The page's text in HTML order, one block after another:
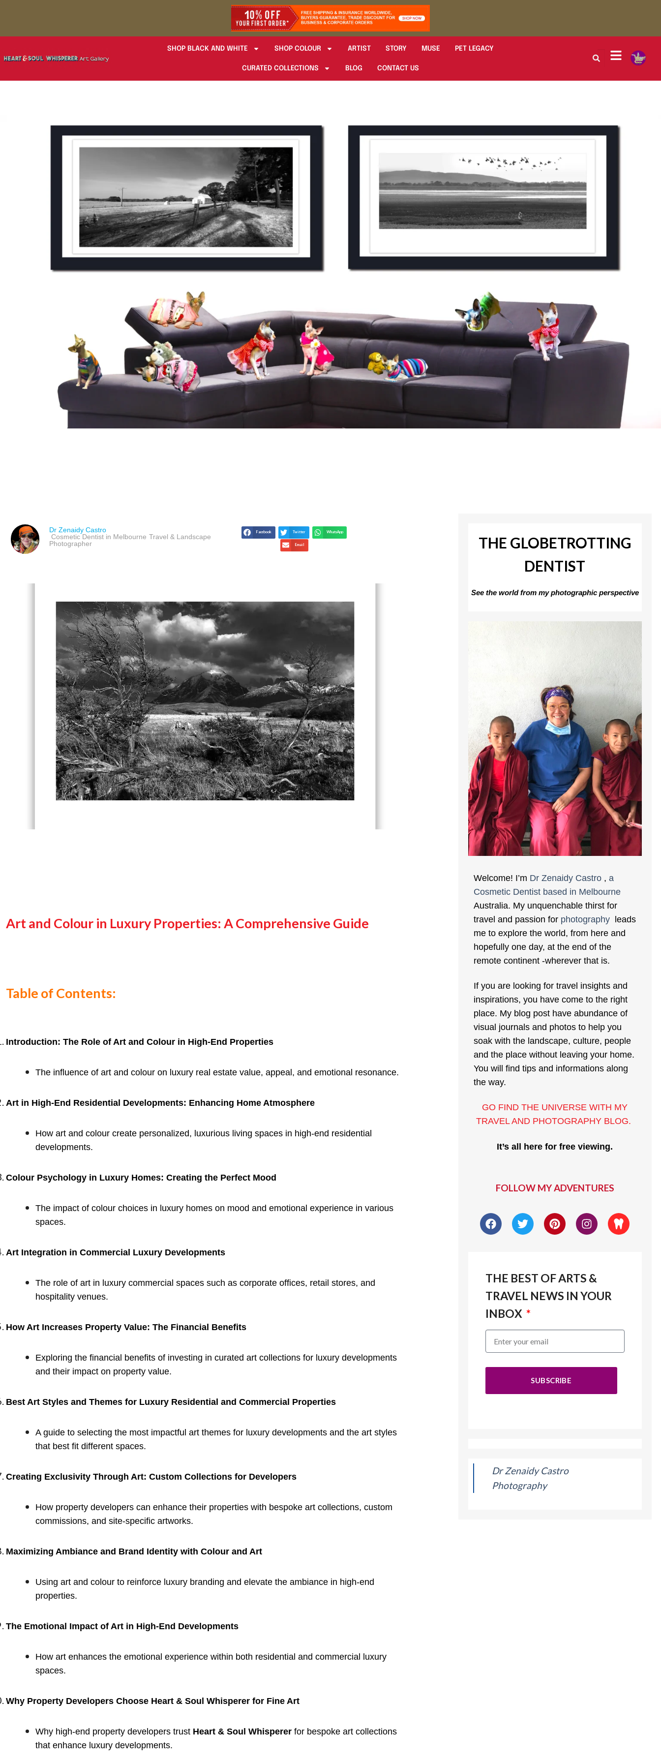
SHOP BLACK AND WHITE SHOP COLOUR ARTIST STORY MUSE PET LEGACY
CURATED COLLECTIONS BLOG CONTACT US
Dr Zenaidy Castro
Cosmetic Dentist in Melbourne Travel & Landscape
Photographer
Facebook Twitter WhatsApp
Email
Art and Colour in Luxury Properties: A Comprehensive Guide
Table of Contents:
Introduction: The Role of Art and Colour in High-End Properties
The influence of art and colour on luxury real estate value, appeal, and emotional resonance.
Art in High-End Residential Developments: Enhancing Home Atmosphere
How art and colour create personalized, luxurious living spaces in high-end residential
developments.
Colour Psychology in Luxury Homes: Creating the Perfect Mood
The impact of colour choices in luxury homes on mood and emotional experience in various
spaces.
Art Integration in Commercial Luxury Developments
The role of art in luxury commercial spaces such as corporate offices, retail stores, and
hospitality venues.
How Art Increases Property Value: The Financial Benefits
Exploring the financial benefits of investing in curated art collections for luxury developments
and their impact on property value.
Best Art Styles and Themes for Luxury Residential and Commercial Properties
A guide to selecting the most impactful art themes for luxury developments and the art styles
that best fit different spaces.
Creating Exclusivity Through Art: Custom Collections for Developers
How property developers can enhance their properties with bespoke art collections, custom
commissions, and site-specific artworks.
Maximizing Ambiance and Brand Identity with Colour and Art
Using art and colour to reinforce luxury branding and elevate the ambiance in high-end
properties.
The Emotional Impact of Art in High-End Developments
How art enhances the emotional experience within both residential and commercial luxury
spaces.
Why Property Developers Choose Heart & Soul Whisperer for Fine Art
Why high-end property developers trust Heart & Soul Whisperer for bespoke art collections
that enhance luxury developments.
THE GLOBETROTTING
DENTIST
See the world from my photographic perspective
Welcome! I’m Dr Zenaidy Castro, a
Cosmetic Dentist based in Melbourne
Australia. My unquenchable thirst for
travel and passion for photographyleads
me to explore the world, from here and
hopefully one day, at the end of the
remote continent -wherever that is.
If you are looking for travel insights and
inspirations, you have come to the right
place. My blog post have abundance of
visual journals and photos to help you
soak with the landscape, culture, people
and the place without leaving your home.
You will find tips and informations along
the way.
GO FIND THE UNIVERSE WITH MY
TRAVEL AND PHOTOGRAPHY BLOG.
It’s all here for free viewing.
FOLLOW MY ADVENTURES
THE BEST OF ARTS &
TRAVEL NEWS IN YOUR
INBOX
SUBSCRIBE
Dr Zenaidy Castro
Photography